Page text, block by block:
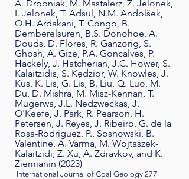
A. Drobniak, M. Mastalerz, Z. Jelonek,
I. Jelonek, T. Adsul, N.M. Andolšek,
O.H. Ardakani, T. Congo, B.
Demberelsuren, B.S. Donohoe, A.
Douds, D. Flores, R. Ganzorig, S.
Ghosh, A. Gize, P.A. Goncalves, P.
Hackely, J. Hatcherian, J.C. Hower, S.
Kalaitzidis, S. Kędzior, W. Knowles, J.
Kus, K. Lis, G. Lis, B. Liu, Q. Luo, M.
Du, D. Mishra, M. Misz-Kennan, T.
Mugerwa, J.L. Nedzweckas, J.
O'Keefe, J. Park, R. Pearson, H.
Petersen, J. Reyes, J. Ribeiro, G. de la
Rosa-Rodriguez, P., Sosnowski, B.
Valentine, A. Varma, M. Wojtaszek-
Kalaitzidi, Z. Xu, A. Zdravkov, and K.
Ziemianin (2023)
International Journal of Coal Geology 277